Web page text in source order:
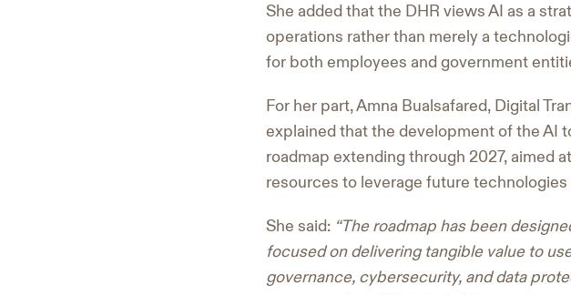
She added that the DHR views AI as a
operations rather than merely a
for both employees and government
For her part, Amna Bualsafared, Digital
explained that the development of the AI
roadmap extending through 2027, aimed
resources to leverage future
She said: “The roadmap has been
focused on delivering tangible value to
governance, cybersecurity, and data